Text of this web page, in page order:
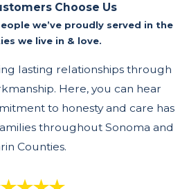
Choose Us
we’ve proudly served in the
we live in & love.
lasting relationships through
Here, you can hear
to honesty and care has
throughout Sonoma and
Counties.